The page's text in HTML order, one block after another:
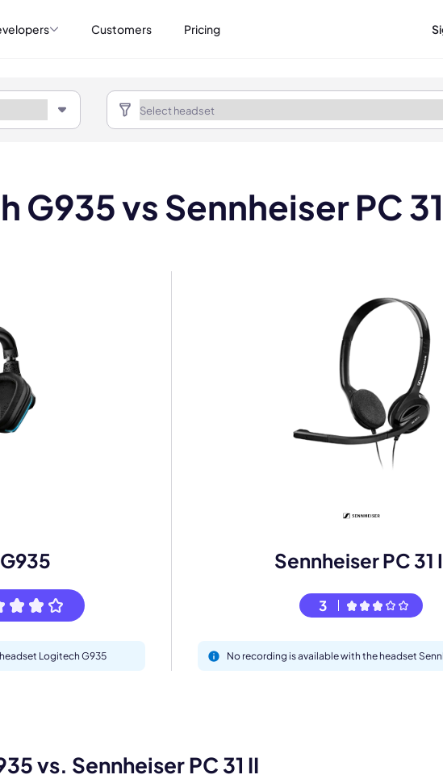
Customers Pricing
G935 vs Sennheiser PC
Logitech G935
Sennheiser PC 31
3
No recording is available with the headset
vs. Sennheiser PC 31 II
with one of our expert to customize Krisp for your needs.
Work Email *